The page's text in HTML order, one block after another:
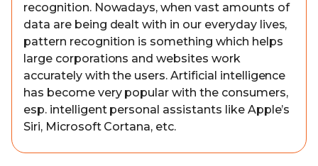
recognition. Nowadays, when vast amounts of
data are being dealt with in our everyday lives,
pattern recognition is something which helps
large corporations and websites work
accurately with the users. Artificial intelligence
has become very popular with the consumers,
esp. intelligent personal assistants like Apple’s
Siri, Microsoft Cortana, etc.